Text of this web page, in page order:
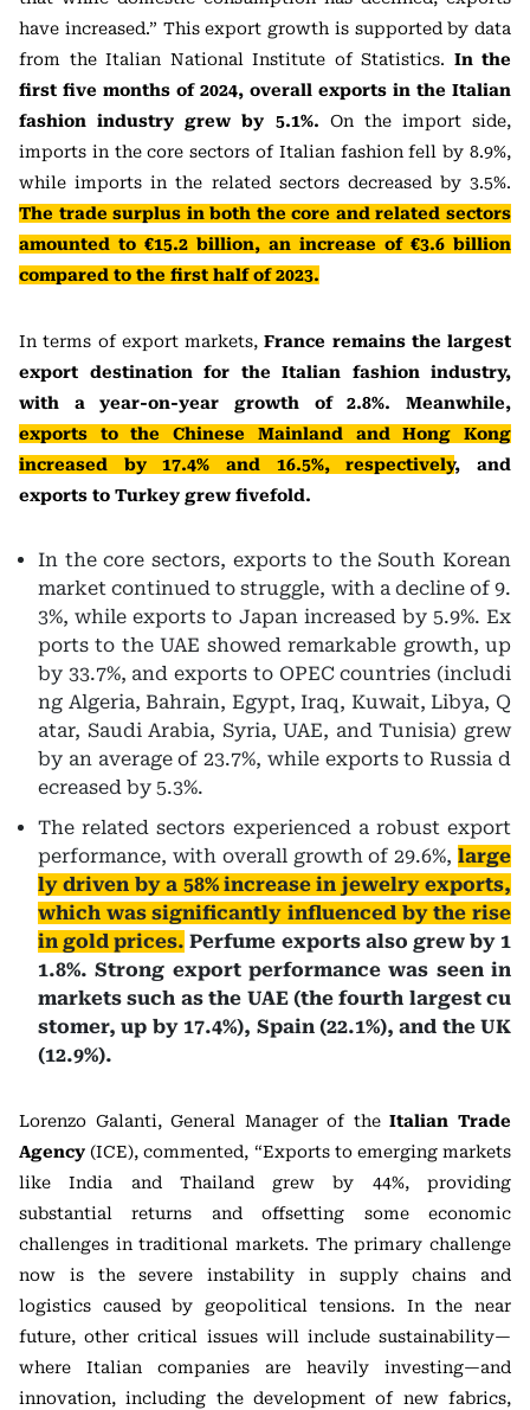
have increased.” This export growth is supported by data
from the Italian National Institute of Statistics. In the
first five months of 2024, overall exports in the Italian
fashion industry grew by 5.1%. On the import side,
imports in the core sectors of Italian fashion fell by 8.9%,
while imports in the related sectors decreased by 3.5%.
The trade surplus in both the core and related sectors
amounted to €15.2 billion, an increase of €3.6 billion
compared to the first half of 2023.
In terms of export markets,France remains the largest
export destination for the Italian fashion industry,
with a year-on-year growth of 2.8%. Meanwhile,
exports to the Chinese Mainland and Hong Kong
increased by 17.4% and 16.5%, respectively, and
exports to Turkey grew fivefold.
In the core sectors, exports to the South Korean
market continued to struggle, with a decline of 9.
3%, while exports to Japan increased by 5.9%. Ex
ports to the UAE showed remarkable growth, up
by 33.7%, and exports to OPEC countries (includi
ng Algeria, Bahrain, Egypt, Iraq, Kuwait, Libya, Q
atar, Saudi Arabia, Syria, UAE, and Tunisia) grew
by an average of 23.7%, while exports to Russia d
ecreased by 5.3%.
The related sectors experienced a robust export
performance, with overall growth of 29.6%, large
ly driven by a 58% increase in jewelry exports,
which was significantly influenced by the rise
in gold prices. Perfume exports also grew by 1
1.8%. Strong export performance was seen in
markets such as the UAE (the fourth largest cu
stomer, up by 17.4%), Spain (22.1%), and the UK
(12.9%).
Lorenzo Galanti, General Manager of theItalian Trade
Agency (ICE), commented, “Exports to emerging markets
like India and Thailand grew by 44%, providing
substantial returns and offsetting some economic
challenges in traditional markets. The primary challenge
now is the severe instability in supply chains and
logistics caused by geopolitical tensions. In the near
future, other critical issues will include sustainability—
where Italian companies are heavily investing—and
innovation, including the development of new fabrics,